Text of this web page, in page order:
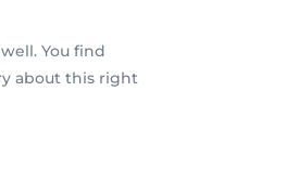
You find
about this right